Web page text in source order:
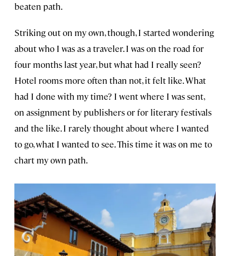
beaten path.
Striking out on my own, though, I started wondering
about who I was as a traveler. I was on the road for
four months last year, but what had I really seen?
Hotel rooms more often than not, it felt like. What
had I done with my time? I went where I was sent,
on assignment by publishers or for literary festivals
and the like. I rarely thought about where I wanted
to go, what I wanted to see. This time it was on me to
chart my own path.